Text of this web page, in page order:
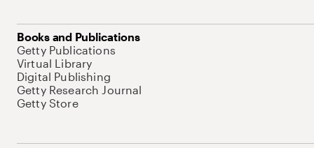
Books and Publications
Getty Publications
Virtual Library
Digital Publishing
Getty Research Journal
Getty Store